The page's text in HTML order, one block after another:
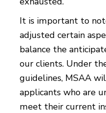
It is important to
adjusted certain
balance the
our clients. Under
guidelines, MSAA
applicants who are
meet their current